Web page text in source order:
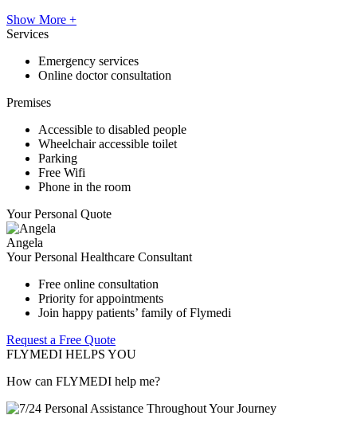
Show More +
Services
Emergency services
Online doctor consultation
Premises
Accessible to disabled people
Wheelchair accessible toilet
Parking
Free Wifi
Phone in the room
Your Personal Quote
Angela
Your Personal Healthcare Consultant
Free online consultation
Priority for appointments
Join happy patients’ family of Flymedi
Request a Free Quote
FLYMEDI HELPS YOU
How can FLYMEDI help me?